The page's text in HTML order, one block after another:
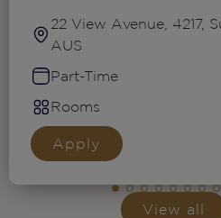
22 View Avenue, 4217,
AUS
Part-Time
Rooms
Apply
View all